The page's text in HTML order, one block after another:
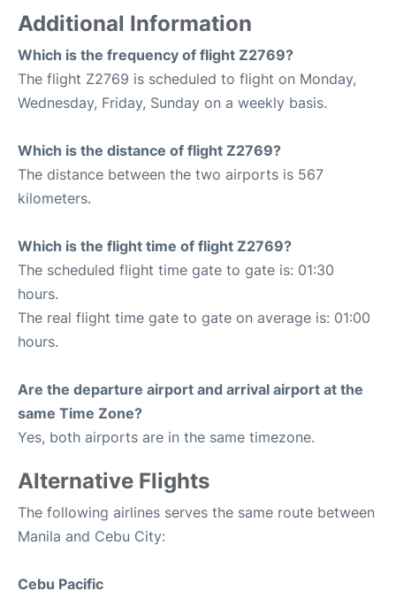
Additional Information
Which is the frequency of flight Z2769?
The flight Z2769 is scheduled to flight on Monday,
Wednesday, Friday, Sunday on a weekly basis.
Which is the distance of flight Z2769?
The distance between the two airports is 567
kilometers.
Which is the flight time of flight Z2769?
The scheduled flight time gate to gate is: 01:30
hours.
The real flight time gate to gate on average is: 01:00
hours.
Are the departure airport and arrival airport at the
same Time Zone?
Yes, both airports are in the same timezone.
Alternative Flights
The following airlines serves the same route between
Manila and Cebu City:
Cebu Pacific